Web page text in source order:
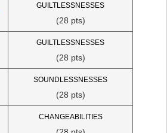
GUILTLESSNESSES
(28 pts)
GUILTLESSNESSES
(28 pts)
SOUNDLESSNESSES
(28 pts)
CHANGEABILITIES